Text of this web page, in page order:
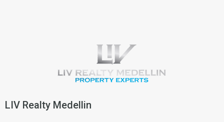
LIV Realty Medellin